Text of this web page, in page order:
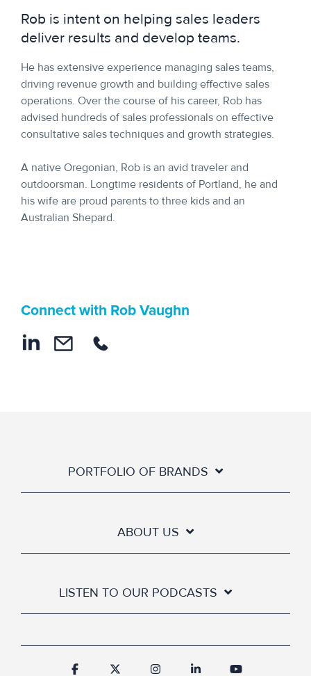
Rob is intent on helping sales leaders
deliver results and develop teams.
He has extensive experience managing sales teams,
driving revenue growth and building effective sales
operations. Over the course of his career, Rob has
advised hundreds of sales professionals on effective
consultative sales techniques and growth strategies.
A native Oregonian, Rob is an avid traveler and
outdoorsman. Longtime residents of Portland, he and
his wife are proud parents to three kids and an
Australian Shepard.
Connect with Rob Vaughn
PORTFOLIO OF BRANDS
ABOUT US
LISTEN TO OUR PODCASTS